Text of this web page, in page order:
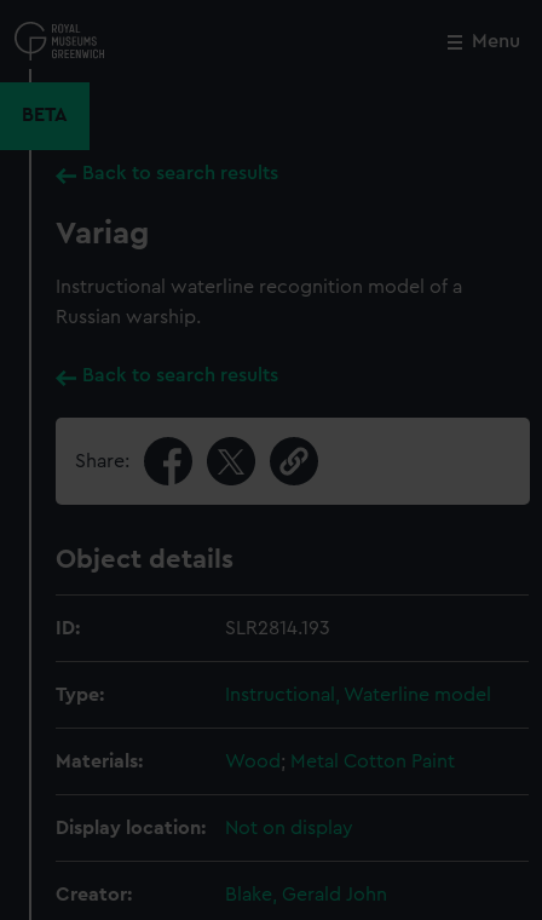
to
main
Menu
BETA
Back to search results
Variag
Instructional waterline recognition model of a
Russian warship.
Back to search results
Share:
Object details
ID: SLR2814.193
Type: Instructional, Waterline model
Materials: Wood; Metal Cotton Paint
Display location: Not on display
Creator: Blake, Gerald John
Close